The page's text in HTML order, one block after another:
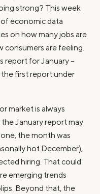
strong? This week
of economic data
on how many jobs are
consumers are feeling.
report for January –
first report under
market is always
January report may
the month was
hot December),
hiring. That could
emerging trends
Beyond that, the